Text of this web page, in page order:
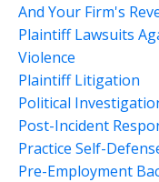
And Your Firm's
Plaintiff Lawsuits
Violence
Plaintiff Litigation
Political
Post-Incident
Practice Self-
Pre-Employment